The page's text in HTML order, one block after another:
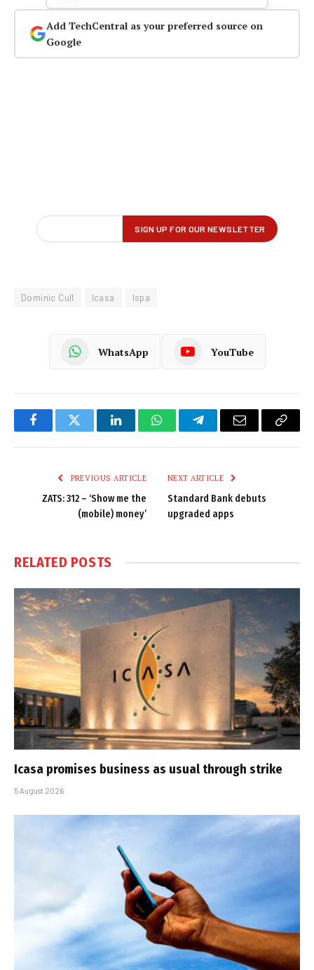
Add TechCentral as your preferred source on
Google
Dominic Cull Icasa Ispa
WhatsApp YouTube
FacebookTwitter LinkedInWhatsAppTelegramEmail
Copy
PREVIOUS ARTICLE
ZATS: 312 – ‘Show me the
(mobile) money’
NEXT ARTICLE
Standard Bank debuts
upgraded apps
RELATED POSTS
Icasa promises business as usual through strike
5 August 2026